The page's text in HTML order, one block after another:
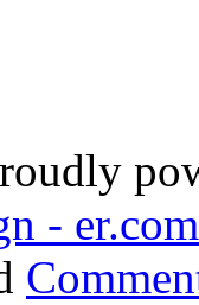
- er.com